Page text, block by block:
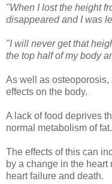
"When I lost the height
disappeared and I was
"I will never get that
the top half of my body
As well as
effects on the body.
A lack of food deprives
normal metabolism of fat.
The effects of this can
by a change in the
heart failure and death.